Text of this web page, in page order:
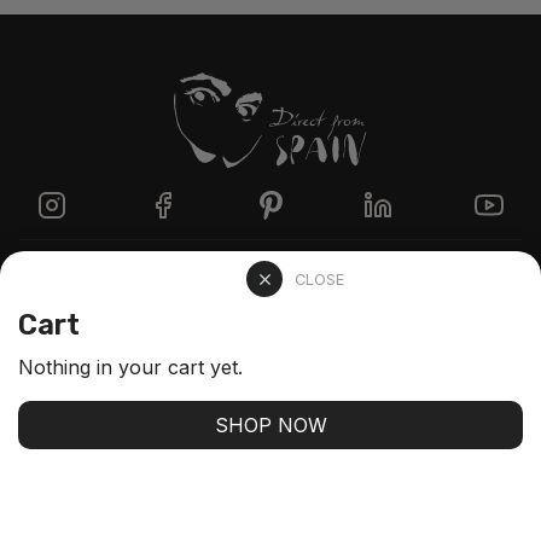
Directzine
Stay up-to-date with our latest arrivals and our best
CLOSE
Cart
Nothing in your cart yet.
SHOP NOW